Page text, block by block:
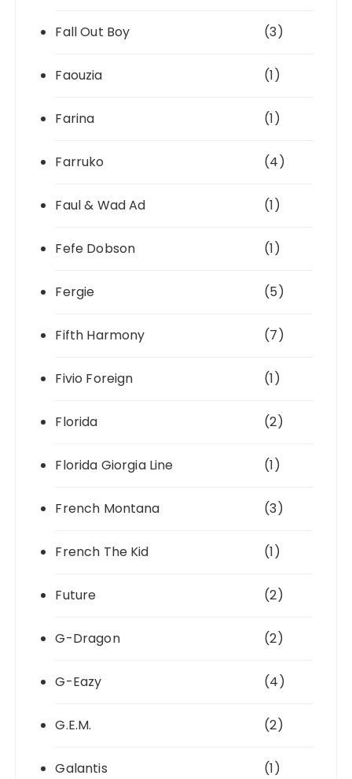
Fall Out Boy (3)
Faouzia (1)
Farina (1)
Farruko (4)
Faul & Wad Ad (1)
Fefe Dobson (1)
Fergie (5)
Fifth Harmony (7)
Fivio Foreign (1)
Florida (2)
Florida Giorgia Line (1)
French Montana (3)
French The Kid (1)
Future (2)
G-Dragon (2)
G-Eazy (4)
G.E.M. (2)
Galantis (1)